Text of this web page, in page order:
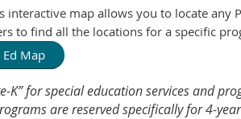
interactive map allows you to locate any
to find all the locations for a specific
Ed Map
K” for special education services and
are reserved specifically for 4-